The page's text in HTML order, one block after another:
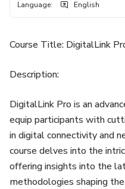
Language: English
Course Title: DigitalLink
Description:
DigitalLink Pro is an
equip participants with
in digital connectivity and
course delves into the
offering insights into the
methodologies shaping